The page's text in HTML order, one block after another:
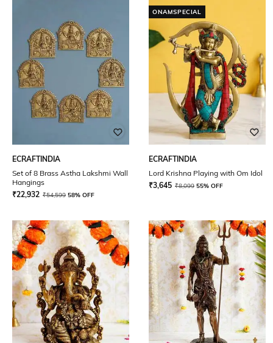
ECRAFTINDIA
Set of 8 Brass Astha Lakshmi Wall
Hangings
₹22,932 ₹54,599 58% OFF
ONAMSPECIAL
ECRAFTINDIA
Lord Krishna Playing with Om Idol
₹3,645 ₹8,099 55% OFF